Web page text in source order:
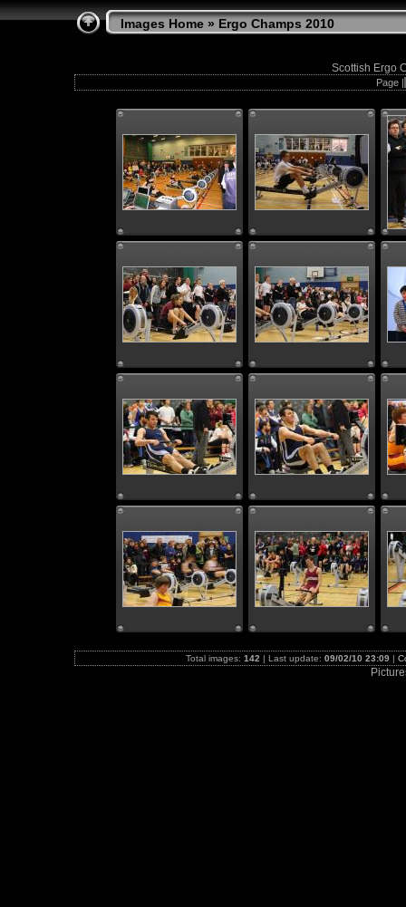
Images Home » Ergo Champs 2010
Scottish Ergo
Page |
Total images: 142 | Last update: 09/02/10 23:09 |